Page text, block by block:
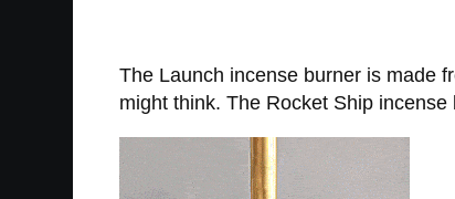
The Launch incense burner is made
might think. The Rocket Ship